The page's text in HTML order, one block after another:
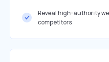
Reveal high-authority
competitors